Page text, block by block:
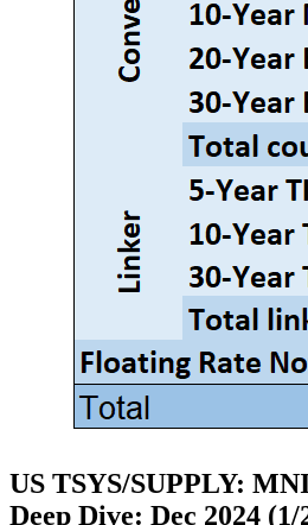
US TSYS/SUPPLY:
Deep Dive: Dec 2024 (1/